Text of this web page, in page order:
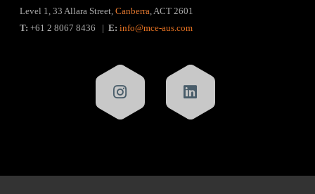
Level 1, 33 Allara Street,Canberra , ACT 2601
T: +61 2 8067 8436 |E: info@mce-aus.com